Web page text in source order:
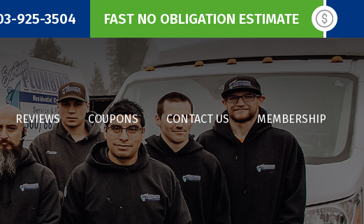
925-3504 FAST NO OBLIGATION ESTIMATE
REVIEWS COUPONS CONTACT US MEMBERSHIP